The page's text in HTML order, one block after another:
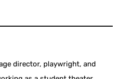
director, playwright, and